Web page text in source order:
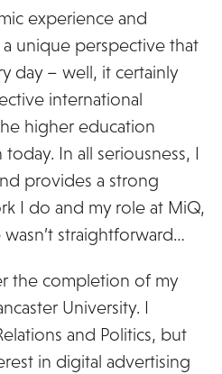
experience and
unique perspective that
day – well, it certainly
international
higher education
In all seriousness, I
provides a strong
I do and my role at MiQ,
straightforward…
the completion of my
University. I
and Politics, but
in digital advertising